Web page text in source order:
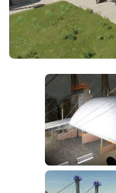
FS25 News
Download FS25
Community
Contacts
Objects
Packs
Save Games
Textures